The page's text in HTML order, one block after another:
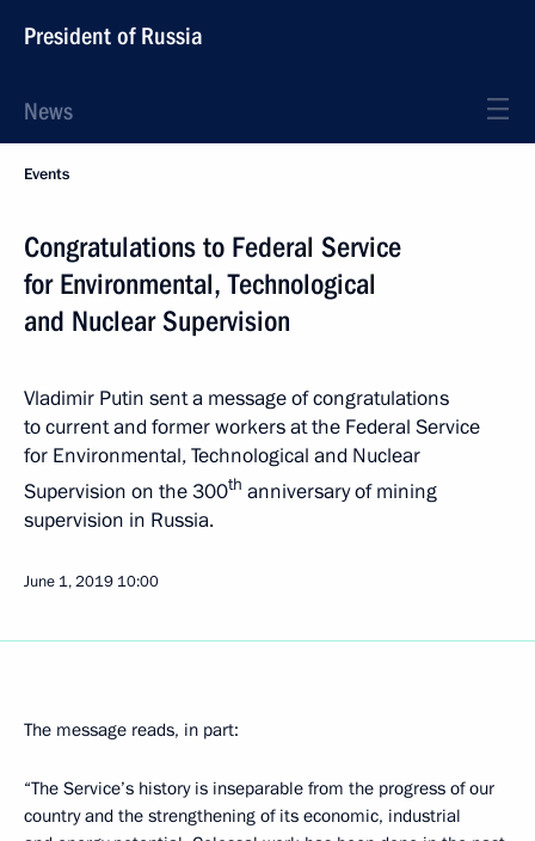
President of Russia
News
Events
Congratulations to Federal Service
for Environmental, Technological
and Nuclear Supervision
Vladimir Putin sent a message of congratulations
to current and former workers at the Federal Service
for Environmental, Technological and Nuclear
Supervision on the 300th anniversary of mining
supervision in Russia.
June 1, 2019 10:00
The message reads, in part:
“The Service’s history is inseparable from the progress of our
country and the strengthening of its economic, industrial